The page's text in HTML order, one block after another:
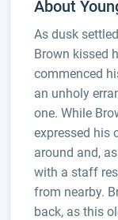
About
As dusk
Brown kissed
commenced
an unholy
one. While
expressed his
around and,
with a staff
from nearby.
back, as this